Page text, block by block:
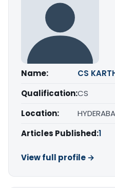
Name:
CS
Qualification:CS
Location:
Articles Published:1
View full profile →